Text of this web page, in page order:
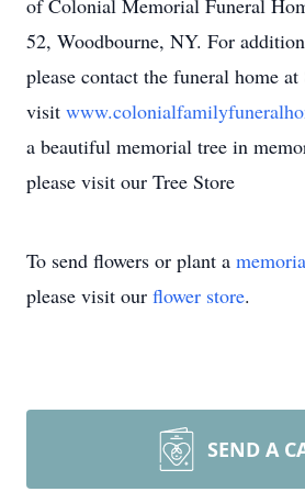
of Colonial Memorial Funeral
52, Woodbourne, NY. For
please contact the funeral home
visit
a beautiful memorial tree in
please visit our Tree Store
To send flowers or plant a
please visit our flower store.
SEND A